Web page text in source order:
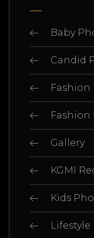
Baby
Candid
Fashion
Gallery
KGMI
Kids
Lifestyle